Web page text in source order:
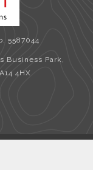
5587044
Business Park,
4HX